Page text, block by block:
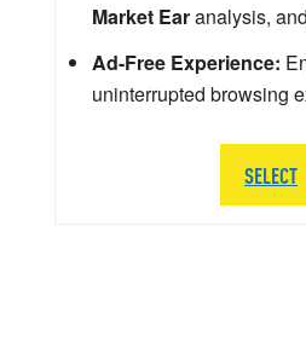
Market Earanalysis, and
Ad-Free Experience:
uninterrupted browsing
SELECT